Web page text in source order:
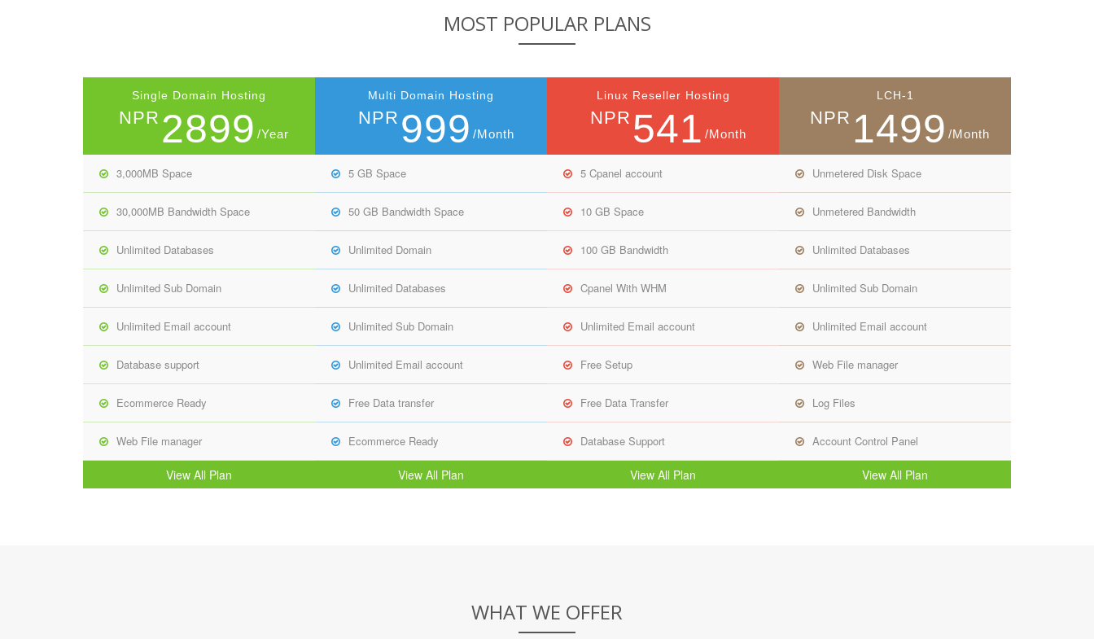
MOST POPULAR PLANS
Single Domain Hosting
NPR 2899 /Year
3,000MB Space
30,000MB Bandwidth Space
Unlimited Databases
Unlimited Sub Domain
Unlimited Email account
Database support
Ecommerce Ready
Web File manager
View All Plan
Multi Domain Hosting
NPR 999 /Month
5 GB Space
50 GB Bandwidth Space
Unlimited Domain
Unlimited Databases
Unlimited Sub Domain
Unlimited Email account
Free Data transfer
Ecommerce Ready
View All Plan
Linux Reseller Hosting
NPR 541 /Month
5 Cpanel account
10 GB Space
100 GB Bandwidth
Cpanel With WHM
Unlimited Email account
Free Setup
Free Data Transfer
Database Support
View All Plan
LCH-1
NPR 1499 /Month
Unmetered Disk Space
Unmetered Bandwidth
Unlimited Databases
Unlimited Sub Domain
Unlimited Email account
Web File manager
Log Files
Account Control Panel
View All Plan
WHAT WE OFFER